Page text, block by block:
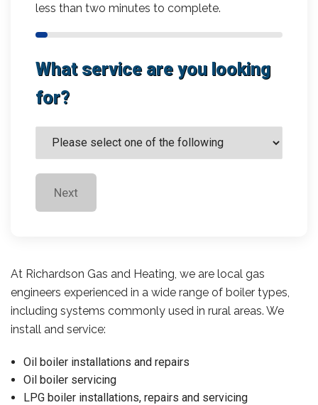
less than two minutes to complete.
What service are you looking
for?
Next
At Richardson Gas and Heating, we are local gas
engineers experienced in a wide range of boiler types,
including systems commonly used in rural areas. We
install and service:
Oil boiler installations and repairs
Oil boiler servicing
LPG boiler installations, repairs and servicing